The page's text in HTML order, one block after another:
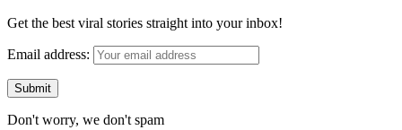
Get the best viral stories straight into your inbox!
Email address:
Don't worry, we don't spam